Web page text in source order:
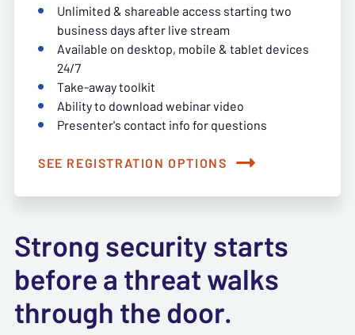
Unlimited & shareable access starting two
business days after live stream
Available on desktop, mobile & tablet devices
24/7
Take-away toolkit
Ability to download webinar video
Presenter's contact info for questions
SEE REGISTRATION OPTIONS
Strong security starts
before a threat walks
through the door.